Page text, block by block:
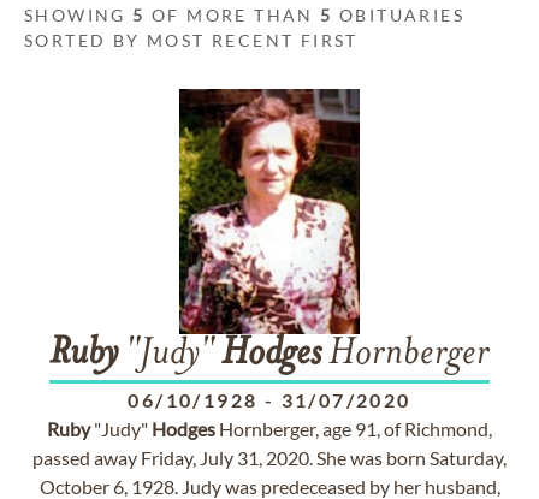
SHOWING 5 OF MORE THAN 5 OBITUARIES
SORTED BY MOST RECENT FIRST
Ruby"Judy"HodgesHornberger
06/10/1928 - 31/07/2020
Ruby"Judy" Hodges Hornberger, age 91, of Richmond,
passed away Friday, July 31, 2020. She was born Saturday,
October 6, 1928. Judy was predeceased by her husband,